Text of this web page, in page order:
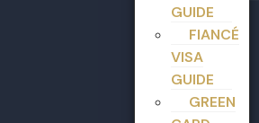
GUIDE
FIANCÉ
VISA
GUIDE
GREEN